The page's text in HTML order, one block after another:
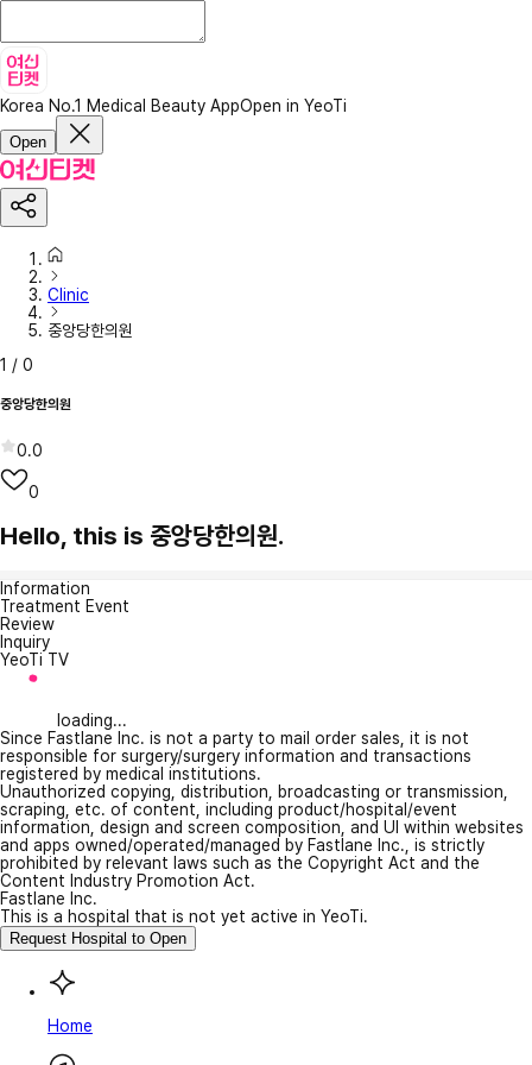
Korea No.1 Medical Beauty AppOpen in YeoTi
Open
Clinic
중앙당한의원
1 / 0
중앙당한의원
0.0
0
Hello, this is 중앙당한의원.
Information
Treatment Event
Review
Inquiry
YeoTi TV
loading...
Since Fastlane Inc. is not a party to mail order sales, it is not
responsible for surgery/surgery information and transactions
registered by medical institutions.
Unauthorized copying, distribution, broadcasting or transmission,
scraping, etc. of content, including product/hospital/event
information, design and screen composition, and UI within websites
and apps owned/operated/managed by Fastlane Inc., is strictly
prohibited by relevant laws such as the Copyright Act and the
Content Industry Promotion Act.
Fastlane Inc.
This is a hospital that is not yet active in YeoTi.
Request Hospital to Open
Home